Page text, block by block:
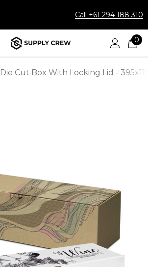
Call +61 294 188 310
0
Die Cut Box With Locking Lid -